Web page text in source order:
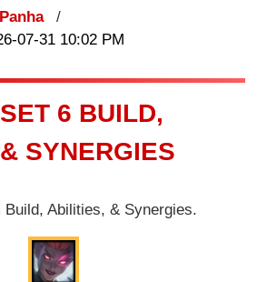
Panha
07-31 10:02 PM
6 BUILD,
SYNERGIES
Abilities, & Synergies.